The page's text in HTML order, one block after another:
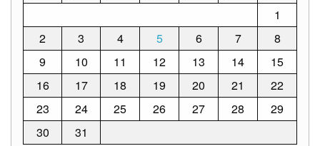
Data
Notice
Citizen’s
Charter
Careers
Job
Opening
1
2
3 4 5 6 7
8
9
10 11 12 13 14
15
16
17 18 19 20 21
22
23
24 25 26 27 28
29
30
31